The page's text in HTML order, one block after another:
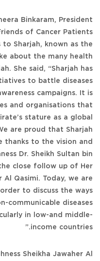
Binkaram, President
of Cancer Patients
Sharjah, known as the
about the many health
She said, “Sharjah has
to battle diseases
campaigns. It is
and organisations that
stature as a global
are proud that Sharjah
thanks to the vision and
Dr. Sheikh Sultan bin
close follow up of Her
Al Qasimi. Today, we are
to discuss the ways
communicable diseases
in low-and middle-
income countries.”
Sheikha Jawaher Al